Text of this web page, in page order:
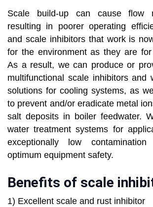
Scale build-up can cause flow
resulting in poorer operating
and scale inhibitors that work is
for the environment as they are
As a result, we can produce or
multifunctional scale inhibitors and
solutions for cooling systems, as
to prevent and/or eradicate metal
salt deposits in boiler feedwater.
water treatment systems for
exceptionally low
optimum equipment safety.
Benefits of scale
1) Excellent scale and rust inhibitor